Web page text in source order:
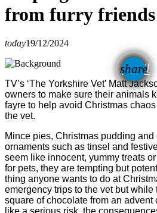
from furry friends
today19/12/2024
share
email
TV’s ‘The Yorkshire Vet’ Matt
owners to make sure their animals
fayre to help avoid Christmas
the vet.
Mince pies, Christmas pudding and
ornaments such as tinsel and
seem like innocent, yummy treats
for pets, they are tempting but
thing anyone wants to do at
emergency trips to the vet but
square of chocolate from an advent